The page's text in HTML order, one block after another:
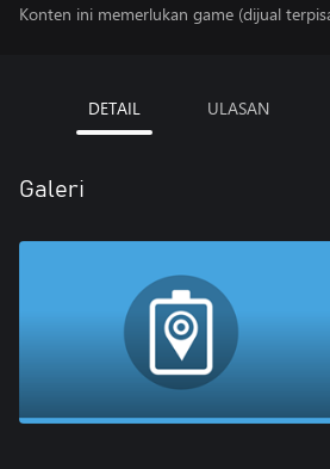
Konten ini memerlukan game (dijual
DETAIL ULASAN
Galeri